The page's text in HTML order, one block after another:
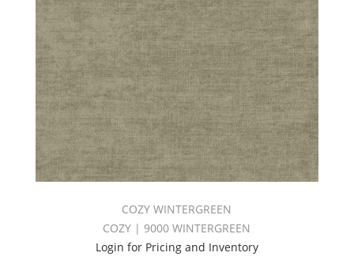
COZY WINTERGREEN
COZY | 9000 WINTERGREEN
Login for Pricing and Inventory